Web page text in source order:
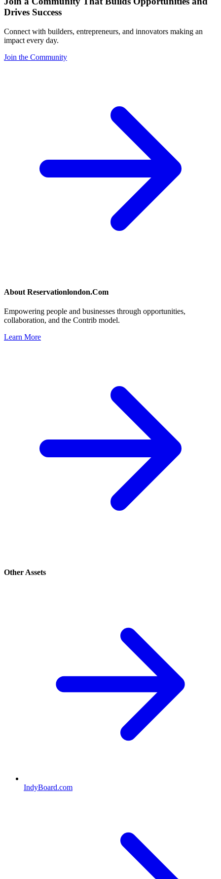
Drives Success
Connect with builders, entrepreneurs, and innovators making an
impact every day.
Join the Community
About Reservationlondon.Com
Empowering people and businesses through opportunities,
collaboration, and the Contrib model.
Learn More
Other Assets
IndyBoard.com